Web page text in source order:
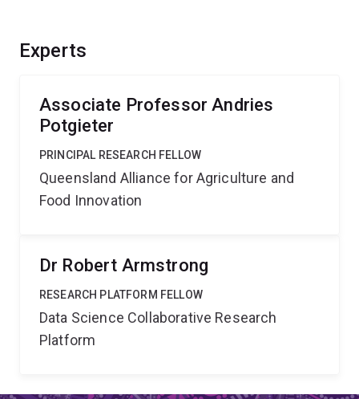
Experts
Associate Professor Andries
Potgieter
PRINCIPAL RESEARCH FELLOW
Queensland Alliance for Agriculture and
Food Innovation
Dr Robert Armstrong
RESEARCH PLATFORM FELLOW
Data Science Collaborative Research
Platform